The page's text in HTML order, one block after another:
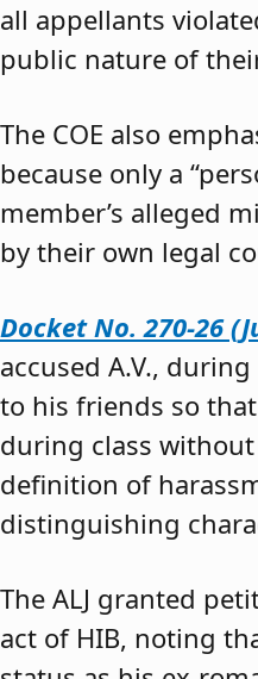
all appellants
public nature of
The COE also
because only a
member’s alleged
by their own legal
Docket No. 270-26
accused A.V.,
to his friends so
during class without
definition of
distinguishing
The ALJ granted
act of HIB, noting